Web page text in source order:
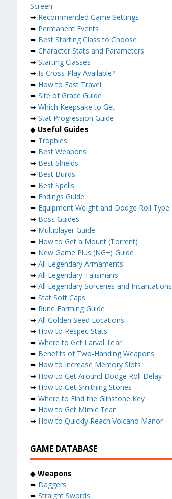
Screen
➥ Recommended Game Settings
➥ Permanent Events
➥ Best Starting Class to Choose
➥ Character Stats and Parameters
➥ Starting Classes
➥ Is Cross-Play Available?
➥ How to Fast Travel
➥ Site of Grace Guide
➥ Which Keepsake to Get
➥ Stat Progression Guide
◆ Useful Guides
➥ Trophies
➥ Best Weapons
➥ Best Shields
➥ Best Builds
➥ Best Spells
➥ Endings Guide
➥ Equipment Weight and Dodge Roll Type
➥ Boss Guides
➥ Multiplayer Guide
➥ How to Get a Mount (Torrent)
➥ New Game Plus (NG+) Guide
➥ All Legendary Armaments
➥ All Legendary Talismans
➥ All Legendary Sorceries and Incantations
➥ Stat Soft Caps
➥ Rune Farming Guide
➥ All Golden Seed Locations
➥ How to Respec Stats
➥ Where to Get Larval Tear
➥ Benefits of Two-Handing Weapons
➥ How to Increase Memory Slots
➥ How to Get Around Dodge Roll Delay
➥ How to Get Smithing Stones
➥ Where to Find the Glinstone Key
➥ How to Get Mimic Tear
➥ How to Quickly Reach Volcano Manor
GAME DATABASE
◆ Weapons
➥ Daggers
➥ Straight Swords